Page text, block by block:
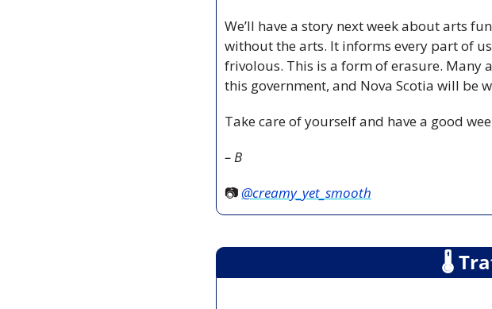
We’ll have a story next week about arts
without the arts. It informs every part of
frivolous. This is a form of erasure.
this government, and Nova Scotia will be
Take care of yourself and have a good
– B
📷 @creamy_yet_smooth
🌡